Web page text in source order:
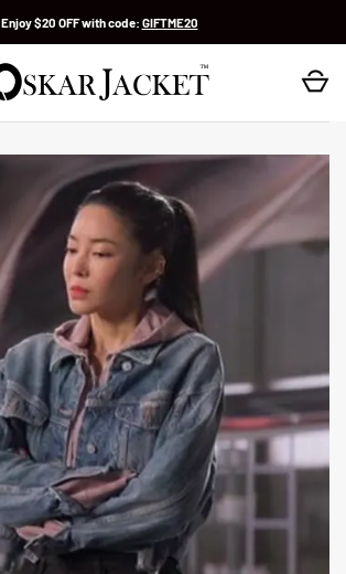
Enjoy $20 OFF with code: GIFTME20